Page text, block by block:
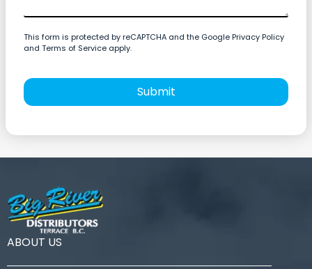
This form is protected by reCAPTCHA and the Google Privacy Policy
and Terms of Service apply.
Submit
ABOUT US